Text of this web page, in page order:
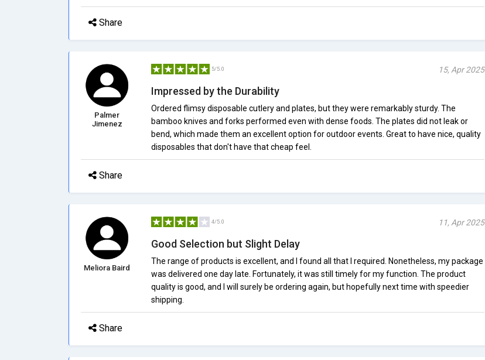
Share
Palmer
Jimenez
5/5.0 15, Apr 2025
Impressed by the Durability
Ordered flimsy disposable cutlery and plates, but they were remarkably sturdy. The
bamboo knives and forks performed even with dense foods. The plates did not leak or
bend, which made them an excellent option for outdoor events. Great to have nice, quality
disposables that don't have that cheap feel.
Share
Meliora Baird
4/5.0 11, Apr 2025
Good Selection but Slight Delay
The range of products is excellent, and I found all that I required. Nonetheless, my package
was delivered one day late. Fortunately, it was still timely for my function. The product
quality is good, and I will surely be ordering again, but hopefully next time with speedier
shipping.
Share